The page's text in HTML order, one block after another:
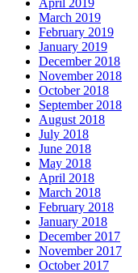
April 2019
March 2019
February 2019
January 2019
December 2018
November 2018
October 2018
September 2018
August 2018
July 2018
June 2018
May 2018
April 2018
March 2018
February 2018
January 2018
December 2017
November 2017
October 2017